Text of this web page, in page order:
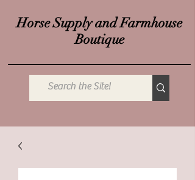
Horse Supply and Farmhouse
Boutique